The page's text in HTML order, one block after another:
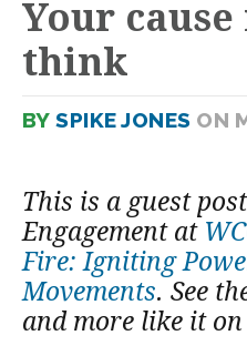
Your
think
BY SPIKE JONES ON
This is a guest
Engagement at
Fire: Igniting
Movements. See
and more like it on